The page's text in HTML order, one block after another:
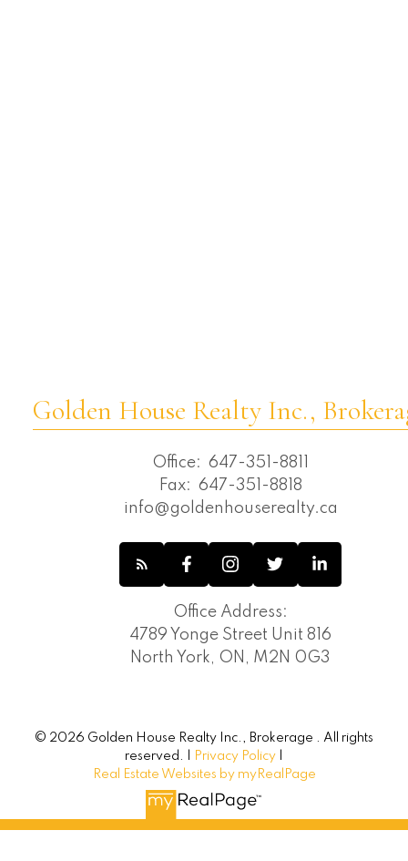
Golden House Realty Inc.,
Office: 647-351-8811
Fax: 647-351-8818
info@goldenhouserealty.ca
Office Address:
4789 Yonge Street Unit 816
North York, ON, M2N 0G3
© 2026 Golden House Realty Inc., Brokerage . All rights
reserved. |
Privacy Policy
Real Estate Websites by myRealPage